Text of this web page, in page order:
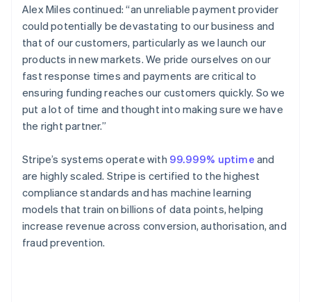
Alex Miles continued: “an unreliable payment provider
could potentially be devastating to our business and
that of our customers, particularly as we launch our
products in new markets. We pride ourselves on our
fast response times and payments are critical to
ensuring funding reaches our customers quickly. So we
put a lot of time and thought into making sure we have
the right partner.”
Stripe’s systems operate with 99.999% uptime and
are highly scaled. Stripe is certified to the highest
compliance standards and has machine learning
models that train on billions of data points, helping
increase revenue across conversion, authorisation, and
fraud prevention.
Canada
English Français
Croatia
English Italiano
Cyprus
English
Czech Republic
English
Denmark
English
English
Finland
English Svenska
France
Germany
DeutschEnglish